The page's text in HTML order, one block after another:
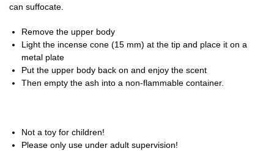
can suffocate.
Remove the upper body
Light the incense cone (15 mm) at the tip and place it on a
metal plate
Put the upper body back on and enjoy the scent
Then empty the ash into a non-flammable container.
Not a toy for children!
Please only use under adult supervision!